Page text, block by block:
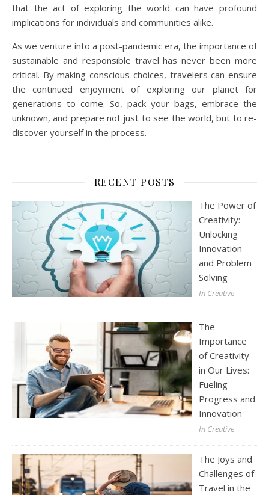
that the act of exploring the world can have profound
implications for individuals and communities alike.
As we venture into a post-pandemic era, the importance of
sustainable and responsible travel has never been more
critical. By making conscious choices, travelers can ensure
the continued enjoyment of exploring our planet for
generations to come. So, pack your bags, embrace the
unknown, and prepare not just to see the world, but to re-
discover yourself in the process.
RECENT POSTS
The Power of
Creativity:
Unlocking
Innovation
and Problem
Solving
In Creative
The
Importance
of Creativity
in Our Lives:
Fueling
Progress and
Innovation
In Creative
The Joys and
Challenges of
Travel in the